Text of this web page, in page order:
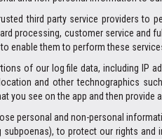
third party service providers to
processing, customer service and
enable them to perform these
of our log file data, including IP
and other technographics
you see on the app and then provide
personal and non-personal
subpoenas), to protect our rights